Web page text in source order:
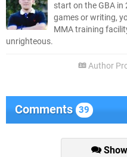
start on the GBA in
games or writing,
MMA training
unrighteous.
Author
Comments 39